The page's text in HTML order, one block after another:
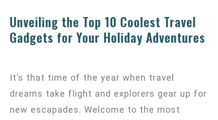
Unveiling the Top 10 Coolest Travel
Gadgets for Your Holiday Adventures
It’s that time of the year when travel
dreams take flight and explorers gear up for
new escapades. Welcome to the most